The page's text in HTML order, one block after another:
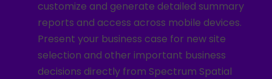
customize and generate detailed summary
reports and access across mobile devices.
Present your business case for new site
selection and other important business
decisions directly from Spectrum Spatial